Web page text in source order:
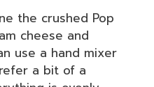
the crushed Pop
cheese and
use a hand mixer
a bit of a